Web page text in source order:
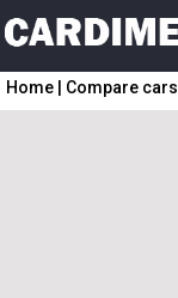
Home Compare cars